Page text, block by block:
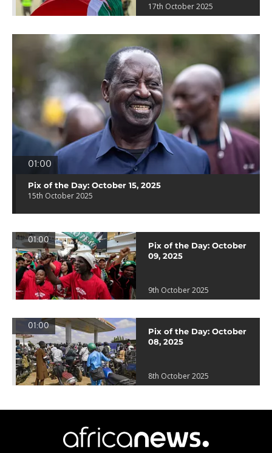
17th October 2025
01:00
Pix of the Day: October 15, 2025
15th October 2025
01:00
Pix of the Day: October
09, 2025
9th October 2025
01:00
Pix of the Day: October
08, 2025
8th October 2025